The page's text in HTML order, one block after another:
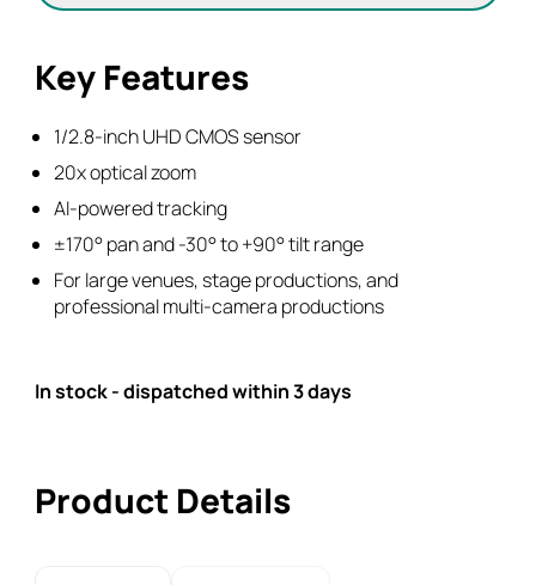
PTZ
quantity
Key Features
1/2.8-inch UHD CMOS sensor
20x optical zoom
AI-powered tracking
±170° pan and -30° to +90° tilt range
For large venues, stage productions, and
professional multi-camera productions
In stock - dispatched within 3 days
Product Details